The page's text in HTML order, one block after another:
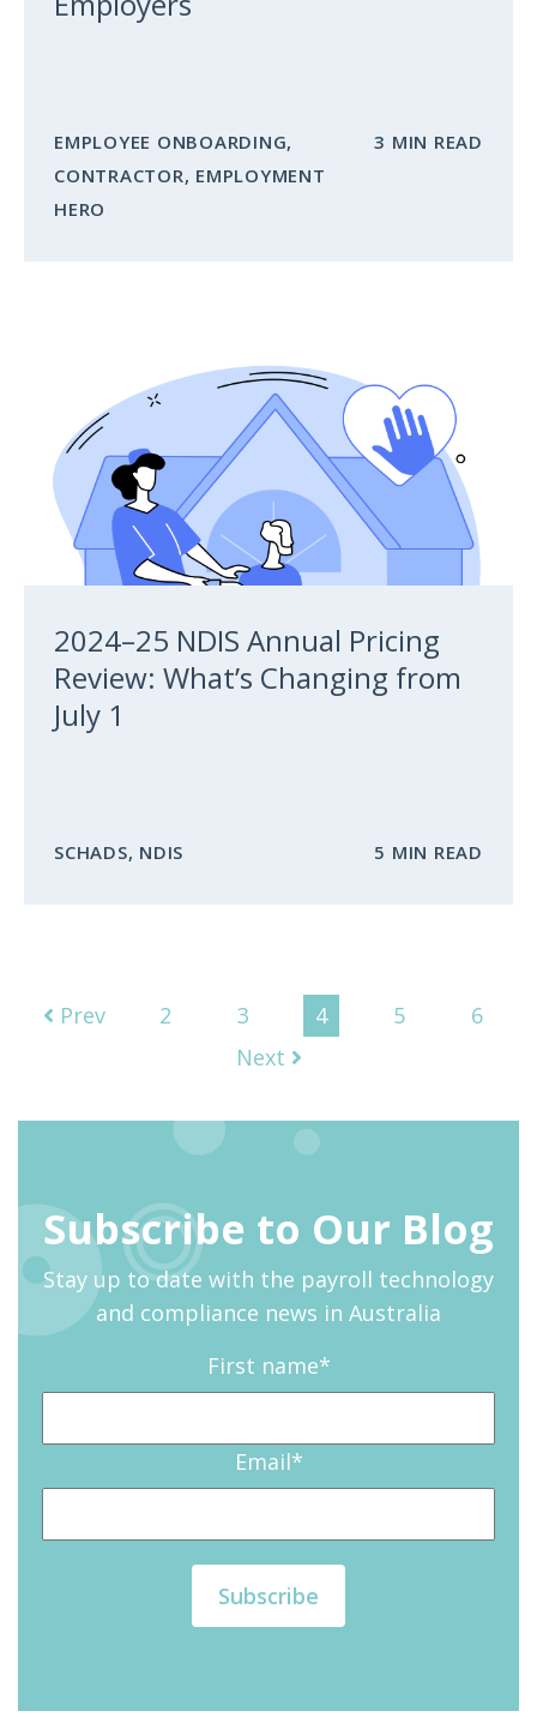
EMPLOYEE ONBOARDING,
CONTRACTOR, EMPLOYMENT
HERO
3 MIN READ
2024–25 NDIS Annual Pricing
Review: What’s Changing from
July 1
SCHADS, NDIS 5 MIN READ
Prev 2 3 4 5
6
Next
Subscribe to Our Blog
Stay up to date with the payroll technology
and compliance news in Australia
First name*
Email*